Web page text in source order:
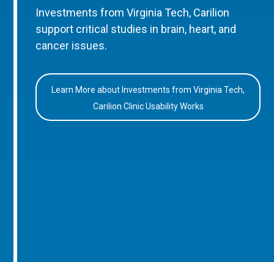
Investments from Virginia Tech, Carilion
support critical studies in brain, heart, and
cancer issues.
Learn More about Investments from Virginia Tech,
Carilion Clinic Usability Works